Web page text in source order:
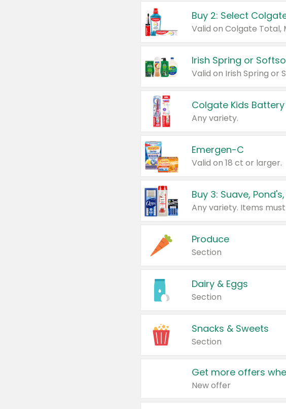
Buy 2: Select
Irish Spring or
Colgate Kids
Any variety.
Emergen-C
Valid on 18 ct or larger.
Produce
Section
Dairy & Eggs
Section
Snacks & Sweets
Section
Get more offers
New offer